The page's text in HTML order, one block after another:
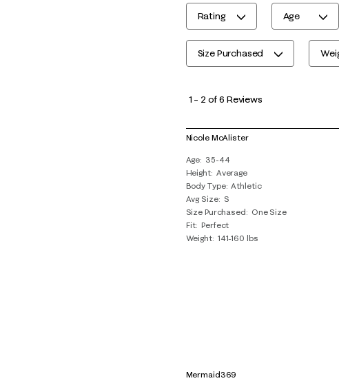
Rating Age
Size Purchased
to
of
Reviews
.
1 – 2 of 6 Reviews
Nicole McAlister
Age 35-44
Height Average
Body Type Athletic
Avg Size
S
Size Purchased
One Size
Fit Perfect
Weight 141-160 lbs
Mermaid369